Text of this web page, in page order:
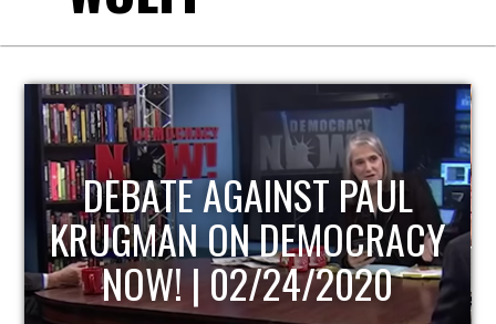
HOST OF ECONOMIC
UPDATE